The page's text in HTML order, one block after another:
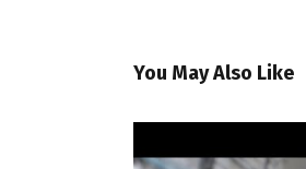
You May Also Like